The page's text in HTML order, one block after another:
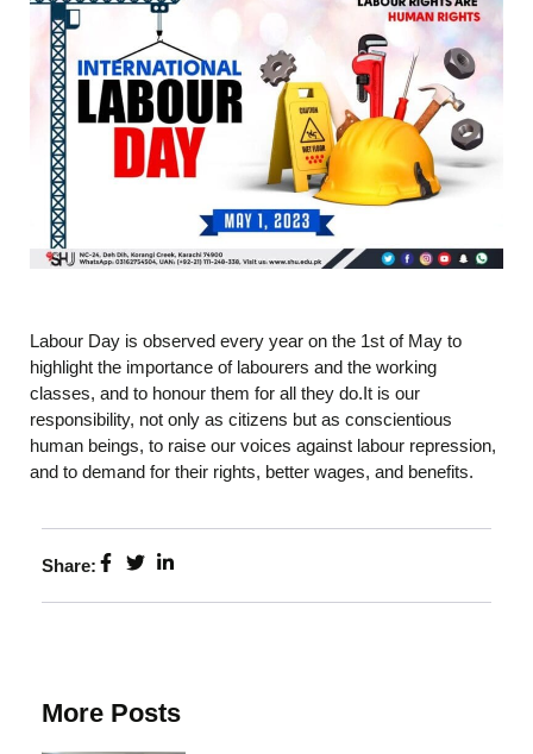
Labour Day is observed every year on the 1st of May to
highlight the importance of labourers and the working
classes, and to honour them for all they do.It is our
responsibility, not only as citizens but as conscientious
human beings, to raise our voices against labour repression,
and to demand for their rights, better wages, and benefits.
Share:
More Posts